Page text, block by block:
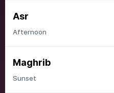
Asr
Afternoon
Maghrib
Sunset